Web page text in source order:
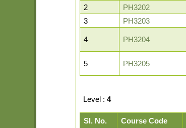
2
PH3202
3
PH3203
4 PH3204
5 PH3205
Level :4
Sl. No. Course Code